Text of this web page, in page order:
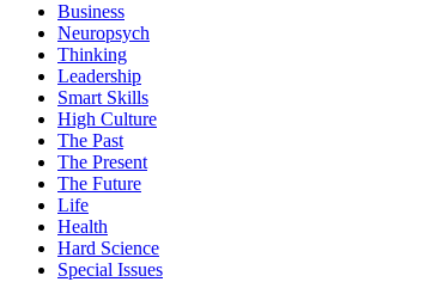
Business
Neuropsych
Thinking
Leadership
Smart Skills
High Culture
The Past
The Present
The Future
Life
Health
Hard Science
Special Issues